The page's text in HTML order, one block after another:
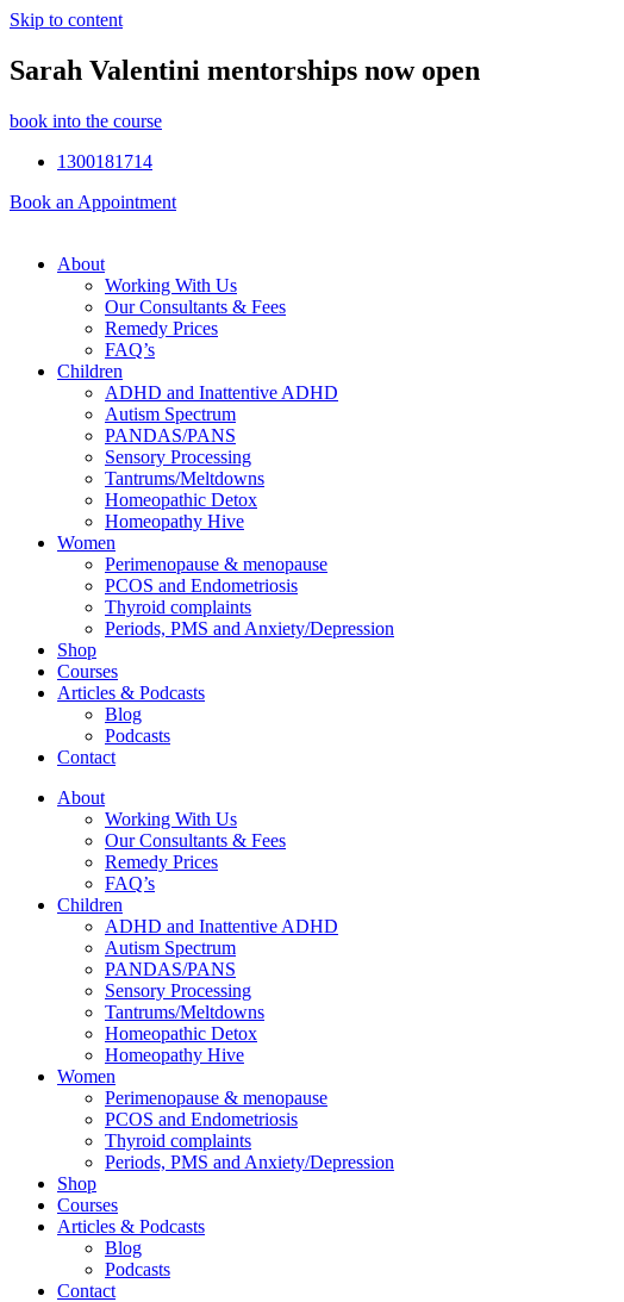
Skip to content
Sarah Valentini mentorships now open
book into the course
1300181714
Book an Appointment
About
Working With Us
Our Consultants & Fees
Remedy Prices
FAQ’s
Children
ADHD and Inattentive ADHD
Autism Spectrum
PANDAS/PANS
Sensory Processing
Tantrums/Meltdowns
Homeopathic Detox
Homeopathy Hive
Women
Perimenopause & menopause
PCOS and Endometriosis
Thyroid complaints
Periods, PMS and Anxiety/Depression
Shop
Courses
Articles & Podcasts
Blog
Podcasts
Contact
About
Working With Us
Our Consultants & Fees
Remedy Prices
FAQ’s
Children
ADHD and Inattentive ADHD
Autism Spectrum
PANDAS/PANS
Sensory Processing
Tantrums/Meltdowns
Homeopathic Detox
Homeopathy Hive
Women
Perimenopause & menopause
PCOS and Endometriosis
Thyroid complaints
Periods, PMS and Anxiety/Depression
Shop
Courses
Articles & Podcasts
Blog
Podcasts
Contact